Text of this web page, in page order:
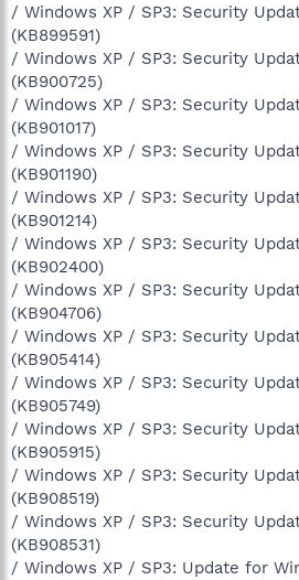
/ Windows XP / SP3: Security
(KB899591)
/ Windows XP / SP3: Security
(KB900725)
/ Windows XP / SP3: Security
(KB901017)
/ Windows XP / SP3: Security
(KB901190)
/ Windows XP / SP3: Security
(KB901214)
/ Windows XP / SP3: Security
(KB902400)
/ Windows XP / SP3: Security
(KB904706)
/ Windows XP / SP3: Security
(KB905414)
/ Windows XP / SP3: Security
(KB905749)
/ Windows XP / SP3: Security
(KB905915)
/ Windows XP / SP3: Security
(KB908519)
/ Windows XP / SP3: Security
(KB908531)
/ Windows XP / SP3: Update for